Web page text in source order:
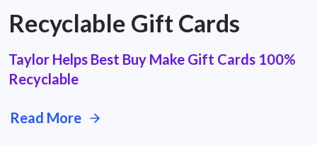
Recyclable Gift Cards
Taylor Helps Best Buy Make Gift Cards 100%
Recyclable
Read More